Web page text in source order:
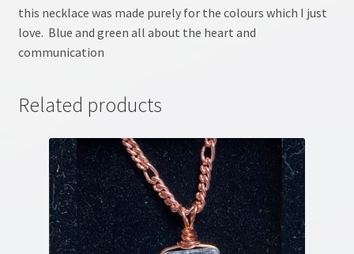
Tumble Stones
this necklace was made purely for the colours which I just
love. Blue and green all about the heart and
communication
Related products